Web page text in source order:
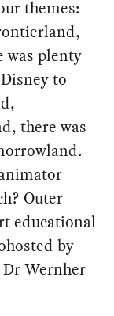
themes:
was plenty
to
there was
Outer
educational
by
Dr Wernher